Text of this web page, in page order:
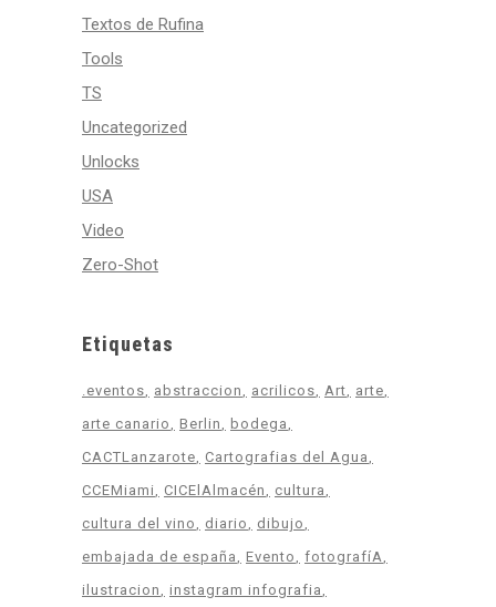
Textos de Rufina
Tools
TS
Uncategorized
Unlocks
USA
Video
Zero-Shot
Etiquetas
.eventos abstraccion acrilicos Art
arte
arte canario
Berlin
bodega
CACTLanzarote
Cartografias del Agua
CCEMiami
CICElAlmacén
cultura
cultura del vino
diario
dibujo
embajada de españa
Evento
fotografíA
ilustracion
instagram infografia